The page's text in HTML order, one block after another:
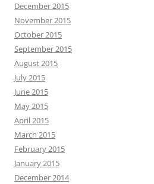
December 2015
November 2015
October 2015
September 2015
August 2015
July 2015
June 2015
May 2015
April 2015
March 2015
February 2015
January 2015
December 2014